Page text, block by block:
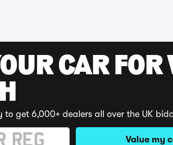
CAR
to get 6,000+ dealers all over the UK
Value my